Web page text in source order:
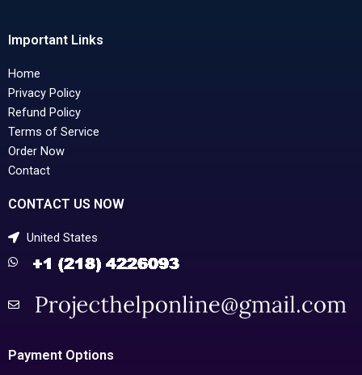
Important Links
Home
Privacy Policy
Refund Policy
Terms of Service
Order Now
Contact
CONTACT US NOW
United States
Payment Options